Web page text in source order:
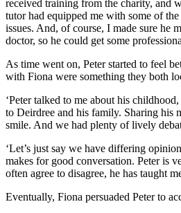
received training from the charity, and
tutor had equipped me with some of
issues. And, of course, I made sure he
doctor, so he could get some
As time went on, Peter started to feel
with Fiona were something they both
‘Peter talked to me about his
to Deirdree and his family. Sharing his
smile. And we had plenty of lively
‘Let’s just say we have differing
makes for good conversation. Peter is
often agree to disagree, he has taught
Eventually, Fiona persuaded Peter to